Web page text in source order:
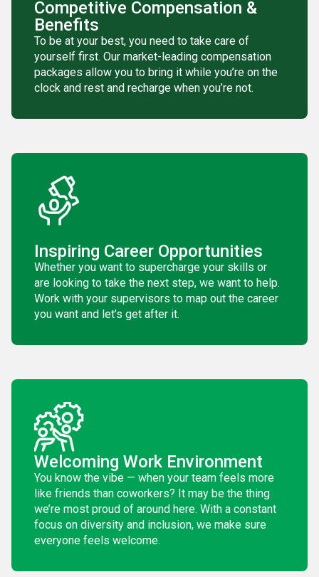
Competitive Compensation &
Benefits
To be at your best, you need to take care of
yourself first. Our market-leading compensation
packages allow you to bring it while you’re on the
clock and rest and recharge when you’re not.
Inspiring Career Opportunities
Whether you want to supercharge your skills or
are looking to take the next step, we want to help.
Work with your supervisors to map out the career
you want and let’s get after it.
Welcoming Work Environment
You know the vibe — when your team feels more
like friends than coworkers? It may be the thing
we’re most proud of around here. With a constant
focus on diversity and inclusion, we make sure
everyone feels welcome.